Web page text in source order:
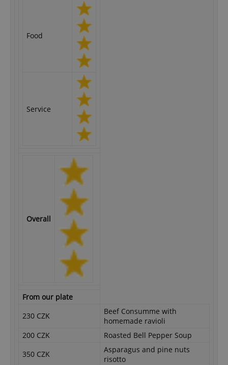
Food
Service
Overall
From our plate
230 CZK
Beef Consumme with
homemade ravioli
200 CZK
Roasted Bell Pepper Soup
350 CZK
Asparagus and pine nuts
risotto